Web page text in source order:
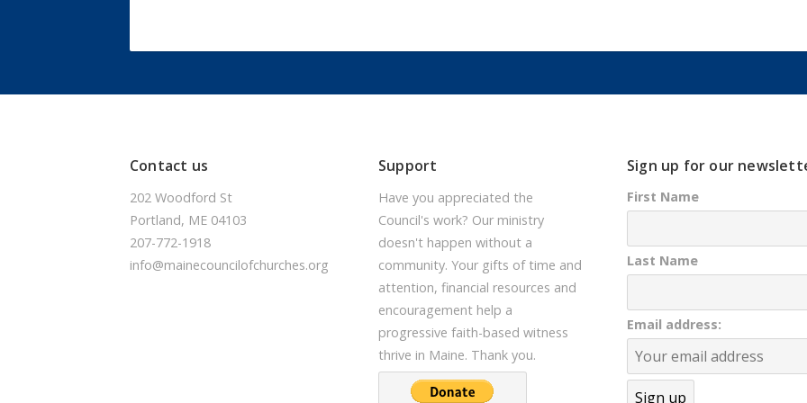
Contact us
202 Woodford St
Portland, ME 04103
207-772-1918
info@mainecouncilofchurches.org
Support
Have you appreciated the
Council's work? Our ministry
doesn't happen without a
community. Your gifts of time and
attention, financial resources and
encouragement help a
progressive faith-based witness
thrive in Maine. Thank you.
Sign up for our
First Name
Last Name
Email address: